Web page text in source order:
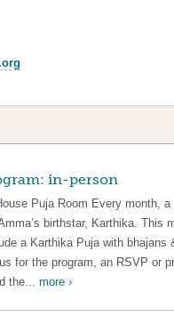
in-person
Puja Room Every month,
birthstar, Karthika. This
a Karthika Puja with bhajans
for the program, an RSVP or
the... more ›